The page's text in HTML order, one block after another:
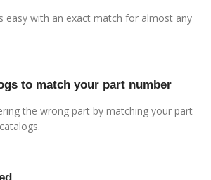
easy with an exact match for almost any
to match your part number
the wrong part by matching your part